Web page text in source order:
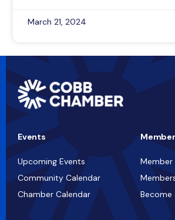
March 21, 2024
Events
Upcoming Events
Community Calendar
Chamber Calendar
Member
Become